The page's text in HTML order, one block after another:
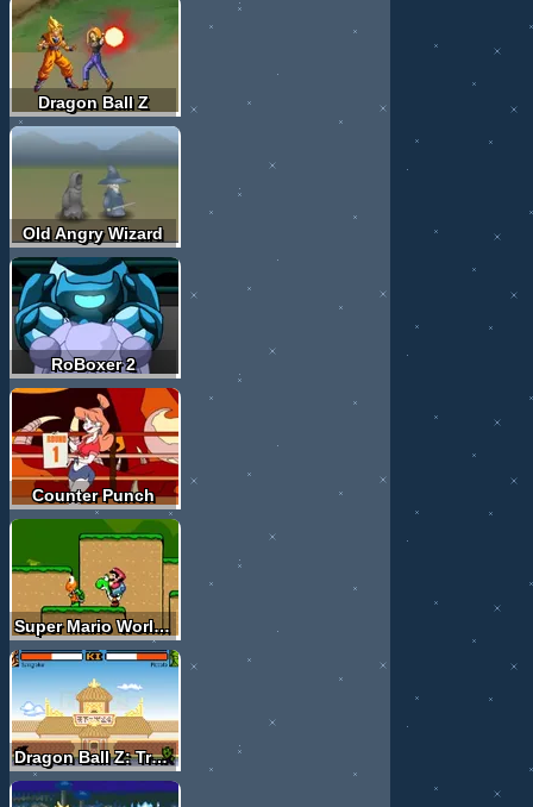
Dragon Ball Z
Old Angry Wizard
RoBoxer 2
Counter Punch
Super Mario World X
Dragon Ball Z: Tribute